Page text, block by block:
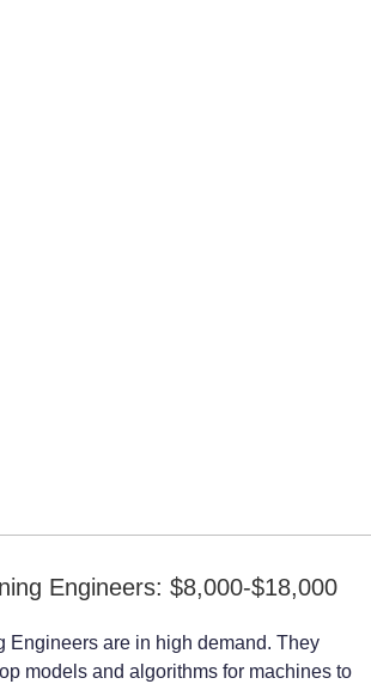
Engineers: $8,000-$18,000
Engineers are in high demand. They
models and algorithms for machines to